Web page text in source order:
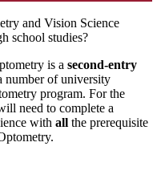
and Vision Science
school studies?
is a second-entry
number of university
program. For the
need to complete a
with all the prerequisite